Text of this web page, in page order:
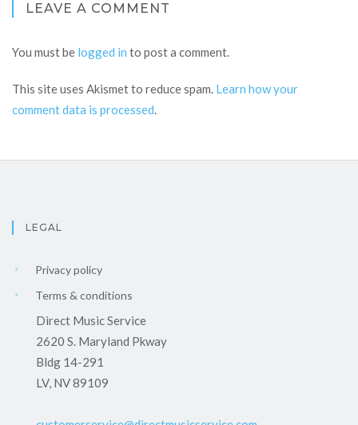
LEAVE A COMMENT
You must be logged in to post a comment.
This site uses Akismet to reduce spam. Learn how your
comment data is processed.
LEGAL
Privacy policy
Terms & conditions
Direct Music Service
2620 S. Maryland Pkway
Bldg 14-291
LV, NV 89109